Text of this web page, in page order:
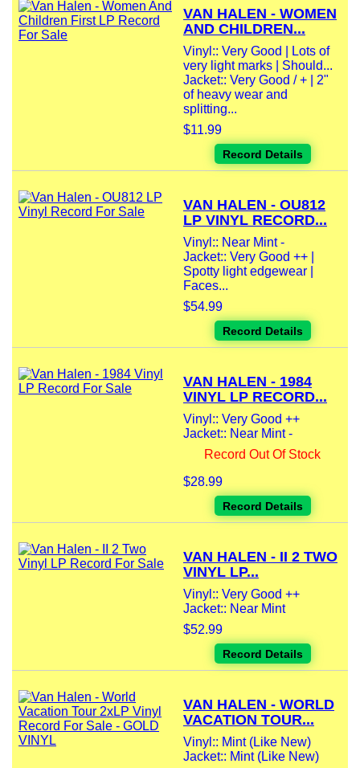
VAN HALEN - WOMEN
AND CHILDREN...
Vinyl:: Very Good | Lots of
very light marks | Should...
Jacket:: Very Good / + | 2"
of heavy wear and
splitting...
$11.99
Record Details
VAN HALEN - OU812
LP VINYL RECORD...
Vinyl:: Near Mint -
Jacket:: Very Good ++ |
Spotty light edgewear |
Faces...
$54.99
Record Details
VAN HALEN - 1984
VINYL LP RECORD...
Vinyl:: Very Good ++
Jacket:: Near Mint -
Record Out Of Stock
$28.99
Record Details
VAN HALEN - II 2 TWO
VINYL LP...
Vinyl:: Very Good ++
Jacket:: Near Mint
$52.99
Record Details
VAN HALEN - WORLD
VACATION TOUR...
Vinyl:: Mint (Like New)
Jacket:: Mint (Like New)